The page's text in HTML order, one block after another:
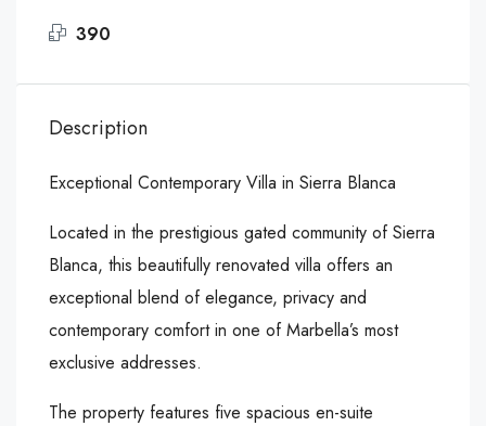
390
Description
Exceptional Contemporary Villa in Sierra Blanca
Located in the prestigious gated community of Sierra
Blanca, this beautifully renovated villa offers an
exceptional blend of elegance, privacy and
contemporary comfort in one of Marbella’s most
exclusive addresses.
The property features five spacious en-suite